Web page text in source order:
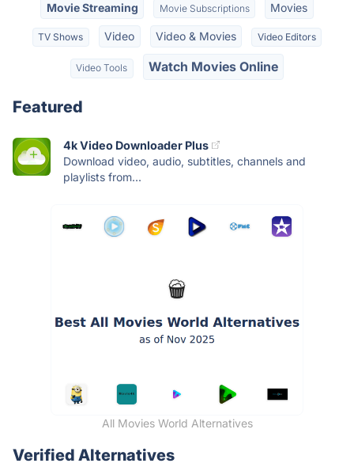
Movie Streaming Movie Subscriptions Movies
TV Shows Video Video & Movies Video Editors
Video Tools Watch Movies Online
Featured
4k Video Downloader Plus
Download video, audio, subtitles, channels and
playlists from...
All Movies World Alternatives
Verified Alternatives